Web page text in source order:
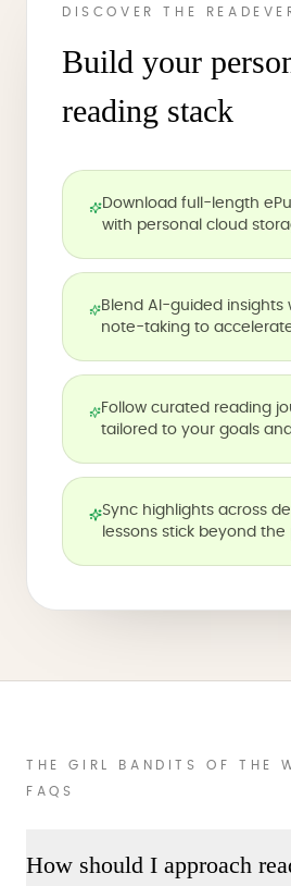
DISCOVER THE
Build your
reading stack
Download full-length
with personal cloud
Blend AI-guided insights
note-taking to
Follow curated reading
tailored to your goals
Sync highlights across
lessons stick beyond the
THE GIRL BANDITS OF THE
FAQS
How should I approach